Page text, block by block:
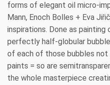
forms of elegant oil micro-
Mann, Enoch Bolles + Eva
inspirations. Done as
perfectly half-globular
of each of those bubbles
paints = so are
the whole masterpiece